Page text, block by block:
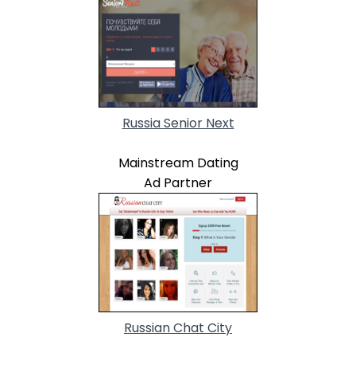
Russia Senior Next
Mainstream Dating
Ad Partner
Russian Chat City